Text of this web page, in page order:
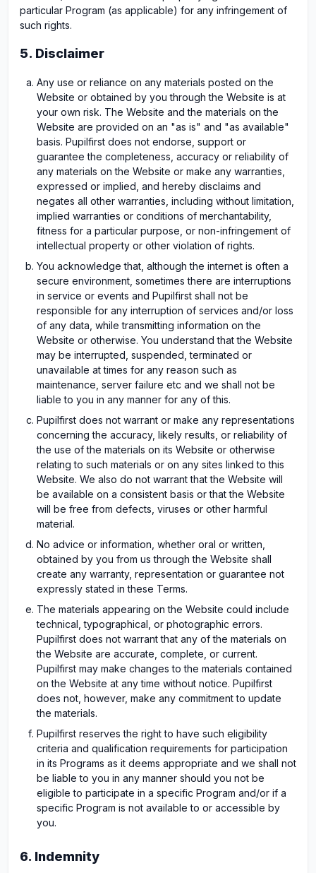
particular Program (as applicable) for any infringement of
such rights.
5. Disclaimer
Any use or reliance on any materials posted on the
Website or obtained by you through the Website is at
your own risk. The Website and the materials on the
Website are provided on an "as is" and "as available"
basis. Pupilfirst does not endorse, support or
guarantee the completeness, accuracy or reliability of
any materials on the Website or make any warranties,
expressed or implied, and hereby disclaims and
negates all other warranties, including without limitation,
implied warranties or conditions of merchantability,
fitness for a particular purpose, or non-infringement of
intellectual property or other violation of rights.
You acknowledge that, although the internet is often a
secure environment, sometimes there are interruptions
in service or events and Pupilfirst shall not be
responsible for any interruption of services and/or loss
of any data, while transmitting information on the
Website or otherwise. You understand that the Website
may be interrupted, suspended, terminated or
unavailable at times for any reason such as
maintenance, server failure etc and we shall not be
liable to you in any manner for any of this.
Pupilfirst does not warrant or make any representations
concerning the accuracy, likely results, or reliability of
the use of the materials on its Website or otherwise
relating to such materials or on any sites linked to this
Website. We also do not warrant that the Website will
be available on a consistent basis or that the Website
will be free from defects, viruses or other harmful
material.
No advice or information, whether oral or written,
obtained by you from us through the Website shall
create any warranty, representation or guarantee not
expressly stated in these Terms.
The materials appearing on the Website could include
technical, typographical, or photographic errors.
Pupilfirst does not warrant that any of the materials on
the Website are accurate, complete, or current.
Pupilfirst may make changes to the materials contained
on the Website at any time without notice. Pupilfirst
does not, however, make any commitment to update
the materials.
Pupilfirst reserves the right to have such eligibility
criteria and qualification requirements for participation
in its Programs as it deems appropriate and we shall not
be liable to you in any manner should you not be
eligible to participate in a specific Program and/or if a
specific Program is not available to or accessible by
you.
6. Indemnity